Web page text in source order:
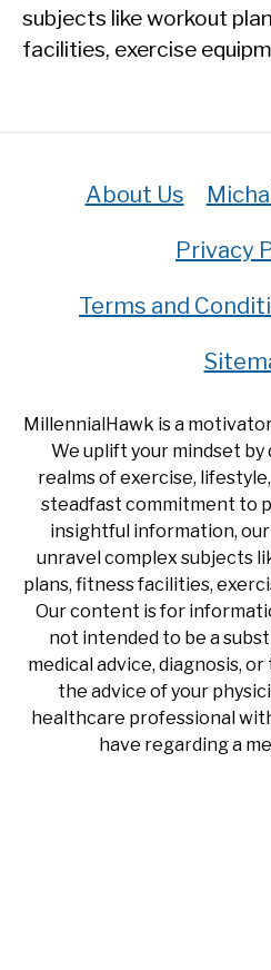
subjects like workout
facilities, exercise
About Us
Privacy
Terms and
MillennialHawk is a
We uplift your mindset
realms of exercise,
steadfast commitment to
insightful information,
unravel complex subjects
plans, fitness facilities,
Our content is for
not intended to be a
medical advice, diagnosis,
the advice of your
healthcare professional
have regarding a